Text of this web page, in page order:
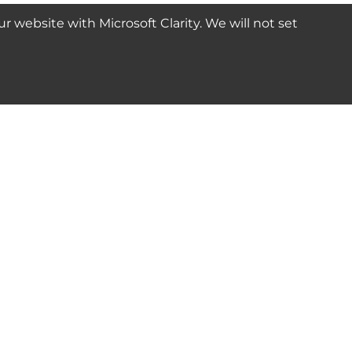
website with Microsoft Clarity. We will not set